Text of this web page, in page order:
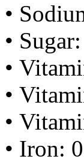
•
•
•
•
•
• Iron: